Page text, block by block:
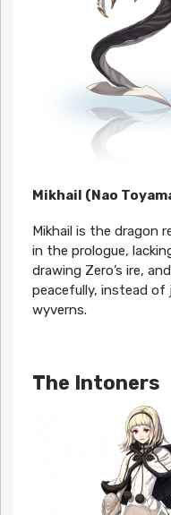
Mikhail (Nao
Mikhail is the dragon
in the prologue,
drawing Zero’s ire,
peacefully, instead of
wyverns.
The Intoners